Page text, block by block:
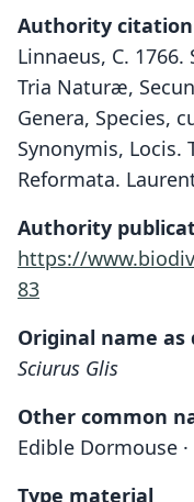
Authority citation
Linnaeus, C.
Tria Naturæ,
Genera, Species,
Synonymis, Locis.
Reformata.
Authority
https://
83
Original name as
Sciurus Glis
Other common
Edible Dormouse
Type material